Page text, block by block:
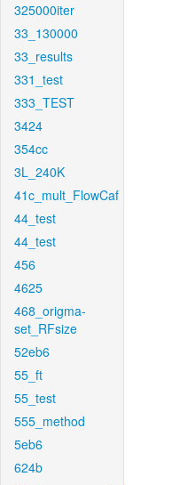
325000iter
33_130000
33_results
331_test
333_TEST
3424
354cc
3L_240K
41c_mult_FlowCaf
44_test
44_test
456
4625
468_origma-
set_RFsize
52eb6
55_ft
55_test
555_method
5eb6
624b